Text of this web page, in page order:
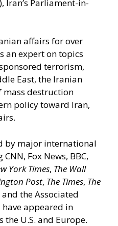
Iran’s Parliament-in-
affairs for over
an expert on topics
terrorism,
East, the Iranian
mass destruction
policy toward Iran,
by major international
Fox News, BBC,
York Times, The Wall
Post, The Times, The
and the Associated
have appeared in
U.S. and Europe.